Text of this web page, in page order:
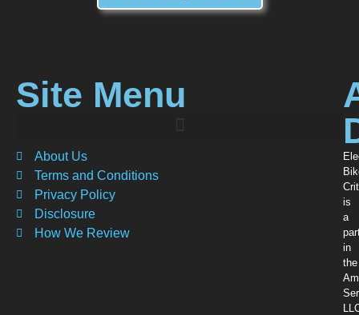
Site Menu
About Us
Terms and Conditions
Privacy Policy
Disclosure
How We Review
is
a
in
the